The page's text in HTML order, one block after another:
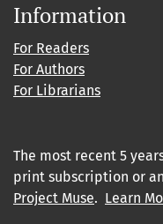
Information
For Readers
For Authors
For Librarians
The most recent 5
print subscription or
Project Muse. Learn